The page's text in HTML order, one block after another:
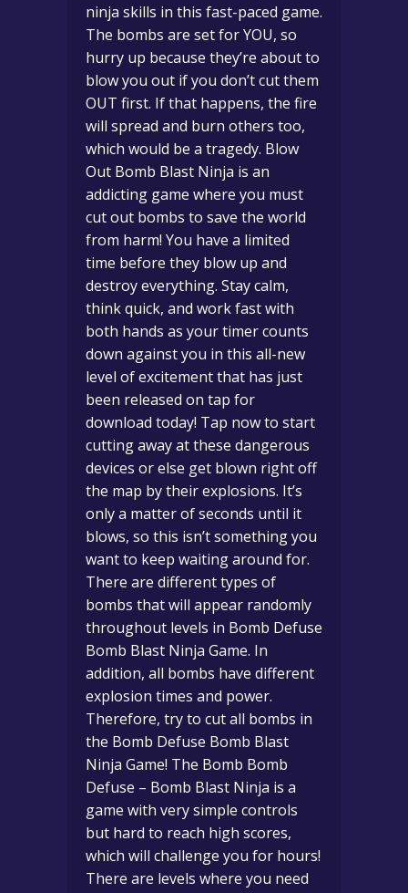
ninja skills in this fast-paced game.
The bombs are set for YOU, so
hurry up because they’re about to
blow you out if you don’t cut them
OUT first. If that happens, the fire
will spread and burn others too,
which would be a tragedy. Blow
Out Bomb Blast Ninja is an
addicting game where you must
cut out bombs to save the world
from harm! You have a limited
time before they blow up and
destroy everything. Stay calm,
think quick, and work fast with
both hands as your timer counts
down against you in this all-new
level of excitement that has just
been released on tap for
download today! Tap now to start
cutting away at these dangerous
devices or else get blown right off
the map by their explosions. It’s
only a matter of seconds until it
blows, so this isn’t something you
want to keep waiting around for.
There are different types of
bombs that will appear randomly
throughout levels in Bomb Defuse
Bomb Blast Ninja Game. In
addition, all bombs have different
explosion times and power.
Therefore, try to cut all bombs in
the Bomb Defuse Bomb Blast
Ninja Game! The Bomb Bomb
Defuse – Bomb Blast Ninja is a
game with very simple controls
but hard to reach high scores,
which will challenge you for hours!
There are levels where you need